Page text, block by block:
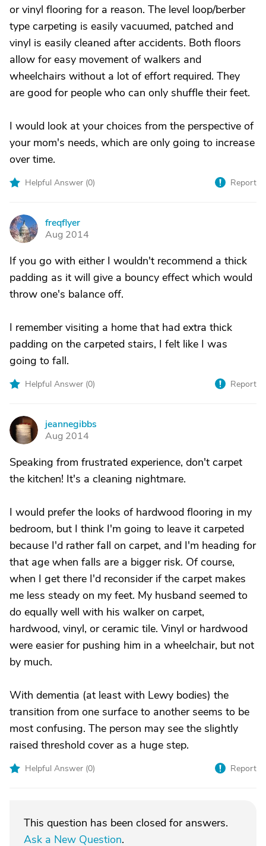
or vinyl flooring for a reason. The level loop/berber
type carpeting is easily vacuumed, patched and
vinyl is easily cleaned after accidents. Both floors
allow for easy movement of walkers and
wheelchairs without a lot of effort required. They
are good for people who can only shuffle their feet.
I would look at your choices from the perspective of
your mom's needs, which are only going to increase
over time.
Helpful Answer (0) Report
F
freqflyer
Aug 2014
If you go with either I wouldn't recommend a thick
padding as it will give a bouncy effect which would
throw one's balance off.
I remember visiting a home that had extra thick
padding on the carpeted stairs, I felt like I was
going to fall.
Helpful Answer (0) Report
J
jeannegibbs
Aug 2014
Speaking from frustrated experience, don't carpet
the kitchen! It's a cleaning nightmare.
I would prefer the looks of hardwood flooring in my
bedroom, but I think I'm going to leave it carpeted
because I'd rather fall on carpet, and I'm heading for
that age when falls are a bigger risk. Of course,
when I get there I'd reconsider if the carpet makes
me less steady on my feet. My husband seemed to
do equally well with his walker on carpet,
hardwood, vinyl, or ceramic tile. Vinyl or hardwood
were easier for pushing him in a wheelchair, but not
by much.
With dementia (at least with Lewy bodies) the
transition from one surface to another seems to be
most confusing. The person may see the slightly
raised threshold cover as a huge step.
Helpful Answer (0) Report
This question has been closed for answers.
Ask a New Question.